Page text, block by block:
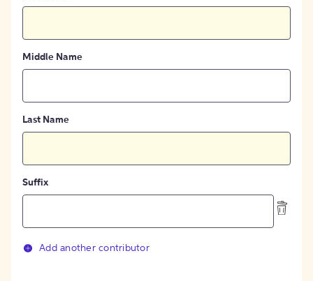
Middle Name
Last Name
Suffix
Add another contributor